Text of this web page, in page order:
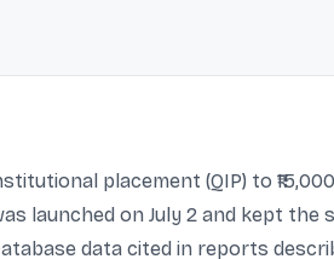
placement (QIP) to
launched on July 2 and kept the
data cited in reports